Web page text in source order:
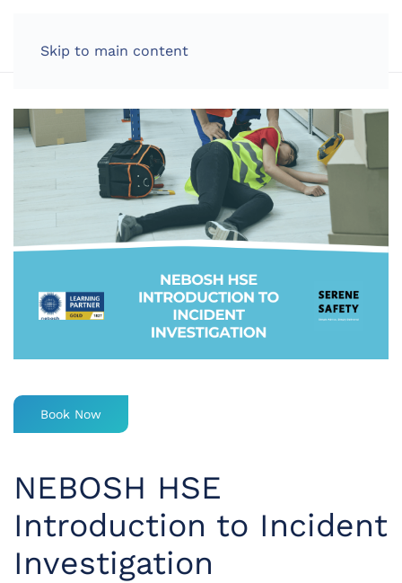
Skip to main content
Book Now
NEBOSH HSE
Introduction to Incident
Investigation